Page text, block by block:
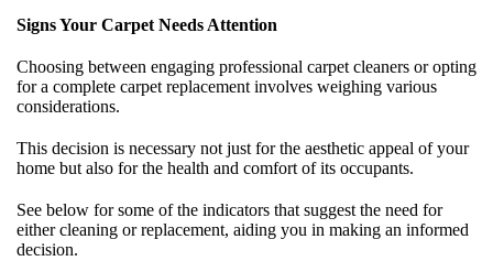
Signs Your Carpet Needs Attention
Choosing between engaging professional carpet cleaners or opting
for a complete carpet replacement involves weighing various
considerations.
This decision is necessary not just for the aesthetic appeal of your
home but also for the health and comfort of its occupants.
See below for some of the indicators that suggest the need for
either cleaning or replacement, aiding you in making an informed
decision.